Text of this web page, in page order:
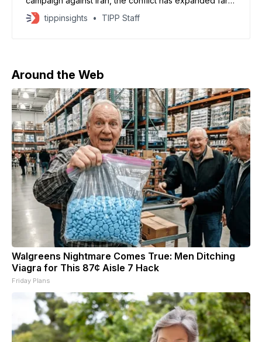
beyond the Middle East, pulling more than 20
countries into the crisis. Some nations are directly
tippinsights TIPP Staff
Around the Web
Walgreens Nightmare Comes True: Men Ditching
Viagra for This 87¢ Aisle 7 Hack
Friday Plans